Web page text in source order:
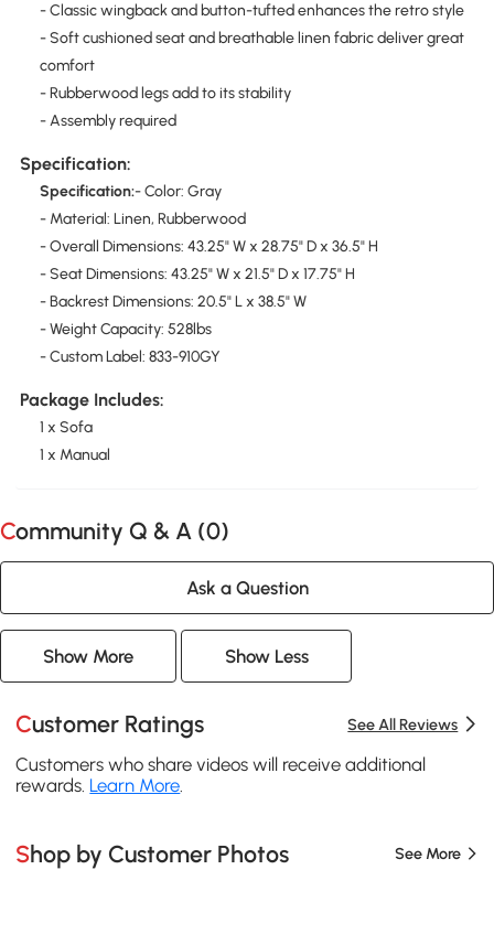
- Classic wingback and button-tufted enhances the retro style
- Soft cushioned seat and breathable linen fabric deliver great
comfort
- Rubberwood legs add to its stability
- Assembly required
Specification:
Specification:- Color: Gray
- Material: Linen, Rubberwood
- Overall Dimensions: 43.25" W x 28.75" D x 36.5" H
- Seat Dimensions: 43.25" W x 21.5" D x 17.75" H
- Backrest Dimensions: 20.5" L x 38.5" W
- Weight Capacity: 528lbs
- Custom Label: 833-910GY
Package Includes:
1 x Sofa
1 x Manual
Community Q & A (0)
Ask a Question
Show More Show Less
Customer Ratings See All Reviews
Customers who share videos will receive additional
rewards. Learn More.
Shop by Customer Photos See More